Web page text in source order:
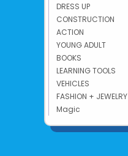
DRESS UP
CONSTRUCTION
ACTION
YOUNG ADULT
BOOKS
LEARNING TOOLS
VEHICLES
FASHION + JEWELRY
Magic